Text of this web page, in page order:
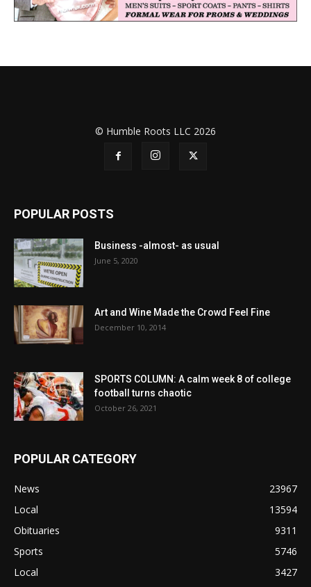
© Humble Roots LLC 2026
POPULAR POSTS
Business -almost- as usual
June 5, 2020
Art and Wine Made the Crowd Feel Fine
December 10, 2014
SPORTS COLUMN: A calm week 8 of college
football turns chaotic
October 26, 2021
POPULAR CATEGORY
News
23967
Local
13594
Obituaries
9311
Sports
5746
Local
3427